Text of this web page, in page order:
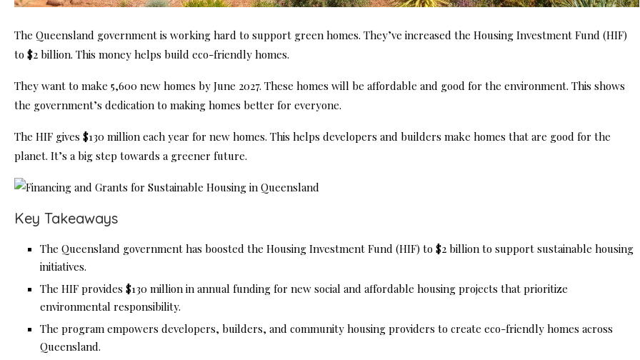
The Queensland government is working hard to support green homes. They’ve increased the Housing Investment Fund (HIF)
to $2 billion. This money helps build eco-friendly homes.
They want to make 5,600 new homes by June 2027. These homes will be affordable and good for the environment. This shows
the government’s dedication to making homes better for everyone.
The HIF gives $130 million each year for new homes. This helps developers and builders make homes that are good for the
planet. It’s a big step towards a greener future.
Key Takeaways
The Queensland government has boosted the Housing Investment Fund (HIF) to $2 billion to support sustainable housing
initiatives.
The HIF provides $130 million in annual funding for new social and affordable housing projects that prioritize
environmental responsibility.
The program empowers developers, builders, and community housing providers to create eco-friendly homes across
Queensland.